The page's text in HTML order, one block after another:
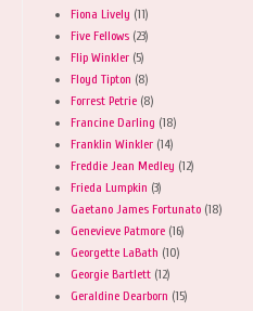
Fiona Lively (11)
Five Fellows (23)
Flip Winkler (5)
Floyd Tipton (8)
Forrest Petrie (8)
Francine Darling (18)
Franklin Winkler (14)
Freddie Jean Medley (12)
Frieda Lumpkin (3)
Gaetano James Fortunato (18)
Genevieve Patmore (16)
Georgette LaBath (10)
Georgie Bartlett (12)
Geraldine Dearborn (15)